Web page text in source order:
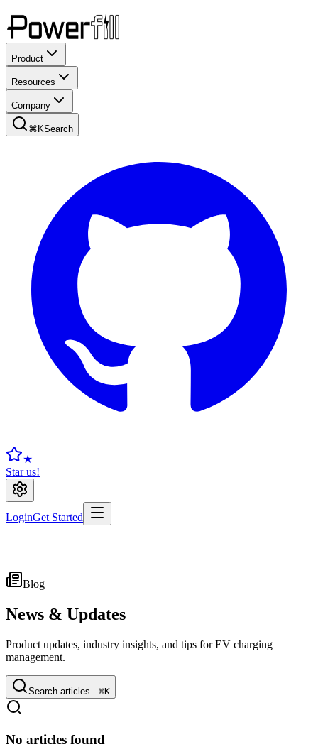
Product
Resources
Company
⌘KSearch
★
Star us!
LoginGet Started
Blog
News & Updates
Product updates, industry insights, and tips for EV charging
management.
Search articles... ⌘K
No articles found